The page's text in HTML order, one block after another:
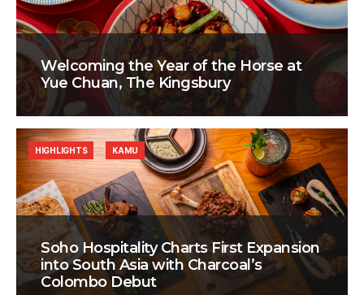
Welcoming the Year of the Horse at
Yue Chuan, The Kingsbury
Soho Hospitality Charts First Expansion
into South Asia with Charcoal’s
Colombo Debut
HIGHLIGHTS KAMU